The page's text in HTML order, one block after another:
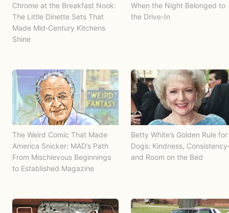
Chrome at the Breakfast Nook:
The Little Dinette Sets That
Made Mid‑Century Kitchens
Shine
When the Night Belonged to
the Drive-In
The Weird Comic That Made
America Snicker: MAD’s Path
From Mischievous Beginnings
to Established Magazine
Betty White’s Golden Rule for
Dogs: Kindness,
and Room on the Bed